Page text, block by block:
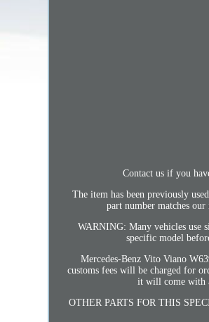
Contact us if you
The item has been previously
part number matches
WARNING: Many vehicles use
specific model
Mercedes-Benz Vito Viano
customs fees will be charged for
it will come with
OTHER PARTS FOR THIS